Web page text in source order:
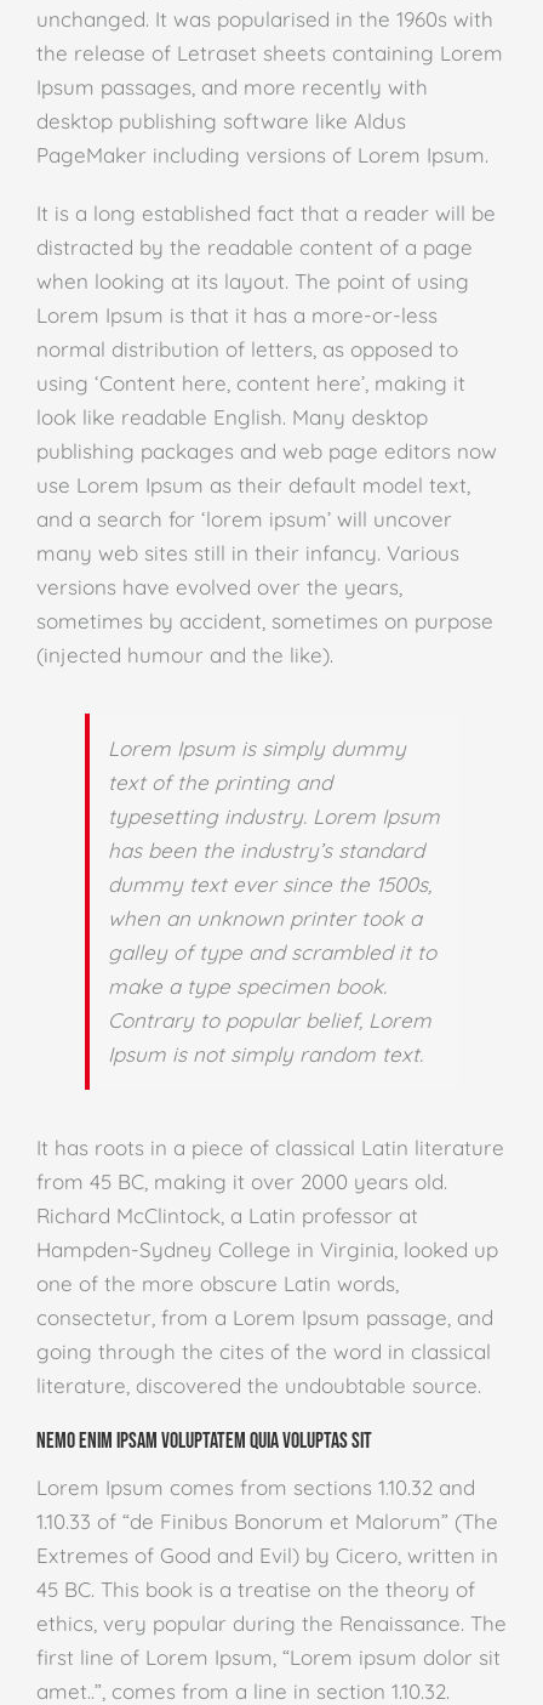
unchanged. It was popularised in the 1960s with
the release of Letraset sheets containing Lorem
Ipsum passages, and more recently with
desktop publishing software like Aldus
PageMaker including versions of Lorem Ipsum.
It is a long established fact that a reader will be
distracted by the readable content of a page
when looking at its layout. The point of using
Lorem Ipsum is that it has a more-or-less
normal distribution of letters, as opposed to
using ‘Content here, content here’, making it
look like readable English. Many desktop
publishing packages and web page editors now
use Lorem Ipsum as their default model text,
and a search for ‘lorem ipsum’ will uncover
many web sites still in their infancy. Various
versions have evolved over the years,
sometimes by accident, sometimes on purpose
(injected humour and the like).
Lorem Ipsum is simply dummy
text of the printing and
typesetting industry. Lorem Ipsum
has been the industry’s standard
dummy text ever since the 1500s,
when an unknown printer took a
galley of type and scrambled it to
make a type specimen book.
Contrary to popular belief, Lorem
Ipsum is not simply random text.
It has roots in a piece of classical Latin literature
from 45 BC, making it over 2000 years old.
Richard McClintock, a Latin professor at
Hampden-Sydney College in Virginia, looked up
one of the more obscure Latin words,
consectetur, from a Lorem Ipsum passage, and
going through the cites of the word in classical
literature, discovered the undoubtable source.
Nemo enim ipsam voluptatem quia voluptas sit
Lorem Ipsum comes from sections 1.10.32 and
1.10.33 of “de Finibus Bonorum et Malorum” (The
Extremes of Good and Evil) by Cicero, written in
45 BC. This book is a treatise on the theory of
ethics, very popular during the Renaissance. The
first line of Lorem Ipsum, “Lorem ipsum dolor sit
amet..”, comes from a line in section 1.10.32.